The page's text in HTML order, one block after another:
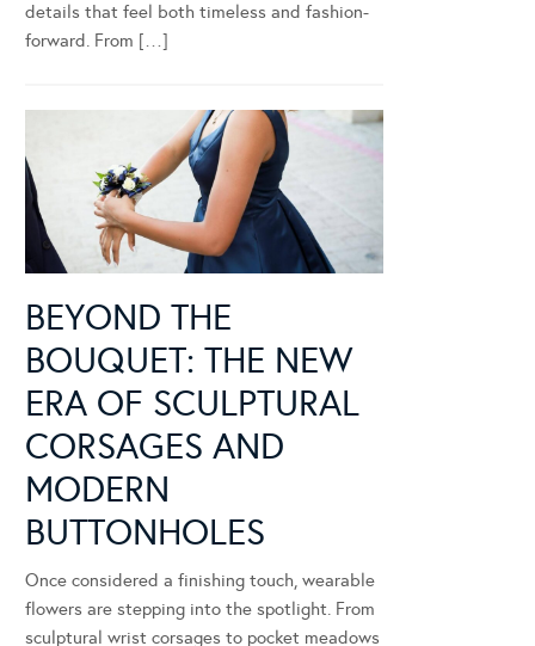
details that feel both timeless and fashion-
forward. From […]
BEYOND THE
BOUQUET: THE NEW
ERA OF SCULPTURAL
CORSAGES AND
MODERN
BUTTONHOLES
Once considered a finishing touch, wearable
flowers are stepping into the spotlight. From
sculptural wrist corsages to pocket meadows